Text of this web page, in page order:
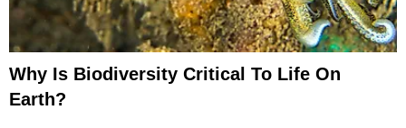
Why Is Biodiversity Critical To Life On
Earth?